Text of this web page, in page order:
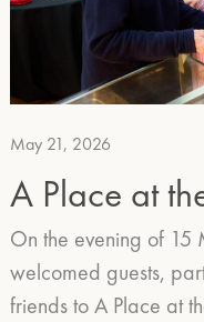
May 21, 2026
A Place at
On the evening of 15
welcomed guests,
friends to A Place at